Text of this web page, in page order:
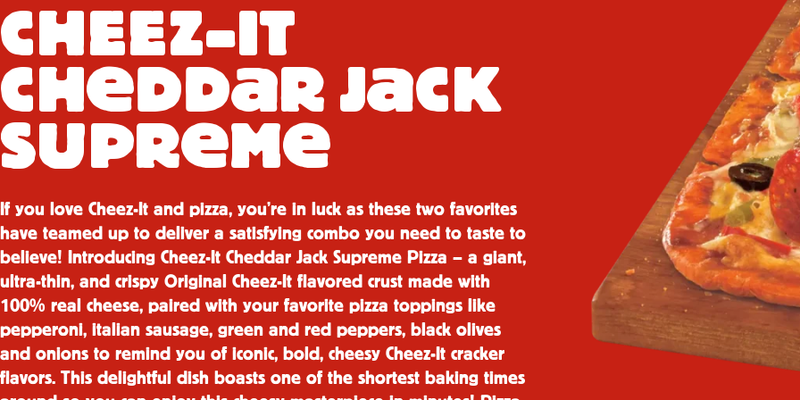
CHEEZ-IT
CHeDDaR JaCK
SUPReMe
If you love Cheez-It and pizza, you’re in luck as these two favorites
have teamed up to deliver a satisfying combo you need to taste to
believe! Introducing Cheez-It Cheddar Jack Supreme Pizza – a giant,
ultra-thin, and crispy Original Cheez-It flavored crust made with
100% real cheese, paired with your favorite pizza toppings like
pepperoni, italian sausage, green and red peppers, black olives
and onions to remind you of iconic, bold, cheesy Cheez-It cracker
flavors. This delightful dish boasts one of the shortest baking times